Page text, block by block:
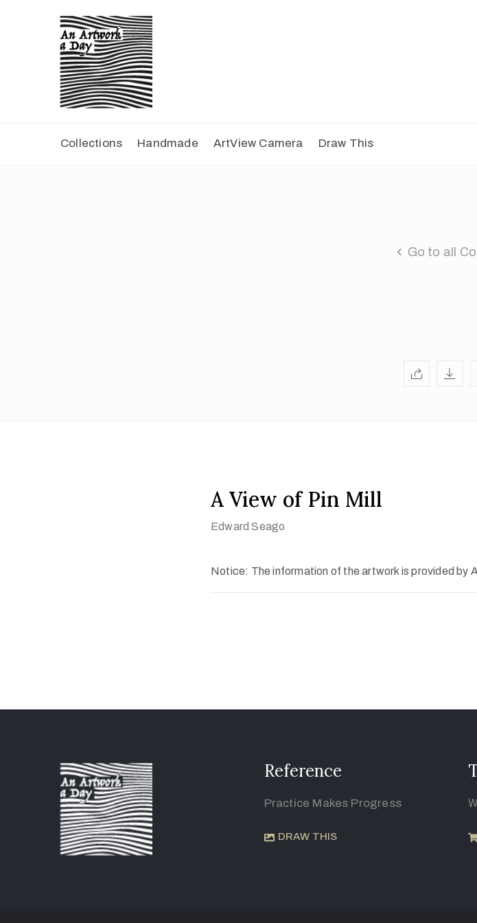
Collections Handmade ArtView Camera Draw This
Go to all
A View of Pin Mill
Edward Seago
Notice: The information of the artwork is provided by
Reference
Practice Makes Progress
DRAW THIS